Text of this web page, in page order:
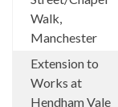
Walk,
Manchester
Extension to
Works at
Hendham Vale